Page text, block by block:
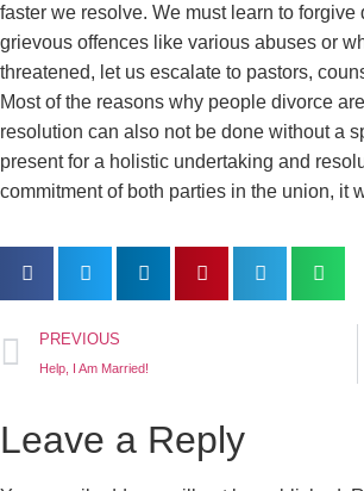
faster we resolve. We must learn to
grievous offences like various abuses or
threatened, let us escalate to pastors,
Most of the reasons why people divorce
resolution can also not be done without a
present for a holistic undertaking and
commitment of both parties in the union, it
PREVIOUS
Help, I Am Married!
Leave a Reply